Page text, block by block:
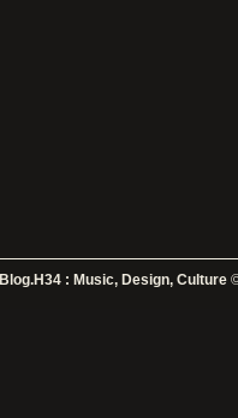
Blog.H34 : Music, Design, Culture